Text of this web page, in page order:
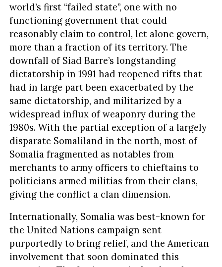
world’s first “failed state”, one with no
functioning government that could
reasonably claim to control, let alone govern,
more than a fraction of its territory. The
downfall of Siad Barre’s longstanding
dictatorship in 1991 had reopened rifts that
had in large part been exacerbated by the
same dictatorship, and militarized by a
widespread influx of weaponry during the
1980s. With the partial exception of a largely
disparate Somaliland in the north, most of
Somalia fragmented as notables from
merchants to army officers to chieftains to
politicians armed militias from their clans,
giving the conflict a clan dimension.
Internationally, Somalia was best-known for
the United Nations campaign sent
purportedly to bring relief, and the American
involvement that soon dominated this